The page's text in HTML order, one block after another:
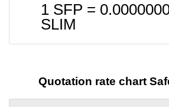
1 SFP =
SLIM
Quotation rate chart